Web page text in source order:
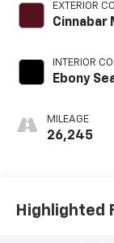
EXTERIOR
Cinnabar
INTERIOR
Ebony
MILEAGE
26,245
Highlighted